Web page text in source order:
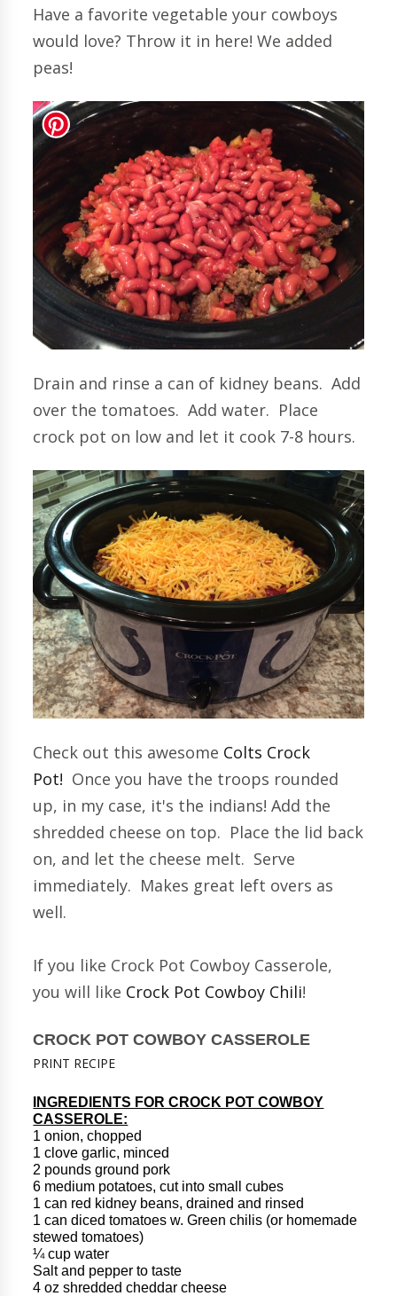
Have a favorite vegetable your cowboys
would love? Throw it in here! We added
peas!
Drain and rinse a can of kidney beans. Add
over the tomatoes. Add water. Place
crock pot on low and let it cook 7-8 hours.
Check out this awesome Colts Crock
Pot! Once you have the troops rounded
up, in my case, it's the indians! Add the
shredded cheese on top. Place the lid back
on, and let the cheese melt. Serve
immediately. Makes great left overs as
well.
If you like Crock Pot Cowboy Casserole,
you will like Crock Pot Cowboy Chili!
CROCK POT COWBOY CASSEROLE
PRINT RECIPE
INGREDIENTS FOR CROCK POT COWBOY
CASSEROLE:
1 onion, chopped
1 clove garlic, minced
2 pounds ground pork
6 medium potatoes, cut into small cubes
1 can red kidney beans, drained and rinsed
1 can diced tomatoes w. Green chilis (or homemade
stewed tomatoes)
¼ cup water
Salt and pepper to taste
4 oz shredded cheddar cheese